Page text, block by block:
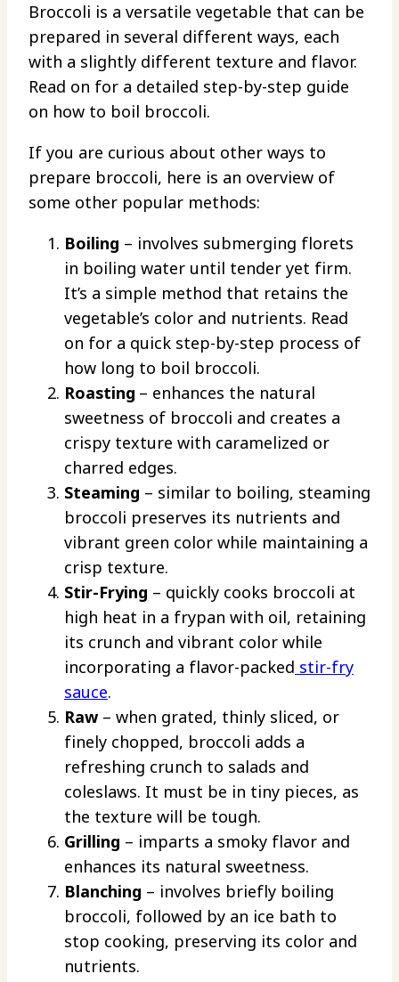
Broccoli is a versatile vegetable that can be
prepared in several different ways, each
with a slightly different texture and flavor.
Read on for a detailed step-by-step guide
on how to boil broccoli.
If you are curious about other ways to
prepare broccoli, here is an overview of
some other popular methods:
Boiling – involves submerging florets
in boiling water until tender yet firm.
It’s a simple method that retains the
vegetable’s color and nutrients. Read
on for a quick step-by-step process of
how long to boil broccoli.
Roasting – enhances the natural
sweetness of broccoli and creates a
crispy texture with caramelized or
charred edges.
Steaming – similar to boiling, steaming
broccoli preserves its nutrients and
vibrant green color while maintaining a
crisp texture.
Stir-Frying – quickly cooks broccoli at
high heat in a frypan with oil, retaining
its crunch and vibrant color while
incorporating a flavor-packed stir-fry
sauce.
Raw– when grated, thinly sliced, or
finely chopped, broccoli adds a
refreshing crunch to salads and
coleslaws. It must be in tiny pieces, as
the texture will be tough.
Grilling – imparts a smoky flavor and
enhances its natural sweetness.
Blanching – involves briefly boiling
broccoli, followed by an ice bath to
stop cooking, preserving its color and
nutrients.